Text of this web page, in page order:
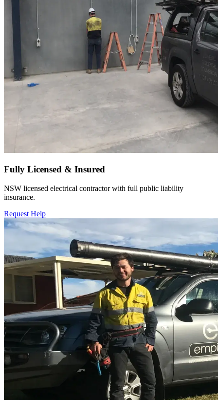
Fully Licensed & Insured
NSW licensed electrical contractor with full public liability
insurance.
Request Help